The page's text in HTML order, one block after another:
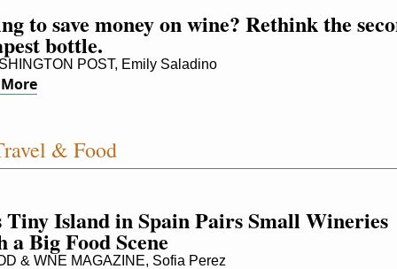
to save money on wine? Rethink the
bottle.
POST, Emily Saladino
& Food
Tiny Island in Spain Pairs Small Wineries
a Big Food Scene
& WNE MAGAZINE, Sofia Perez